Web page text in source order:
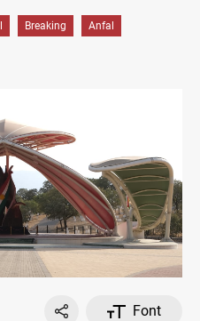
Breaking Anfal
Font